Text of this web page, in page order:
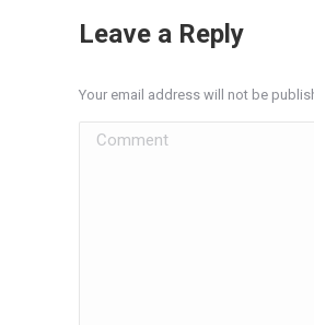
Leave a Reply
Your email address will not be
Comment